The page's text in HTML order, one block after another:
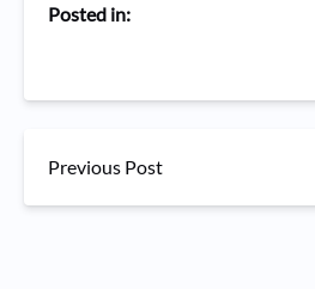
Posted in:
Previous Post